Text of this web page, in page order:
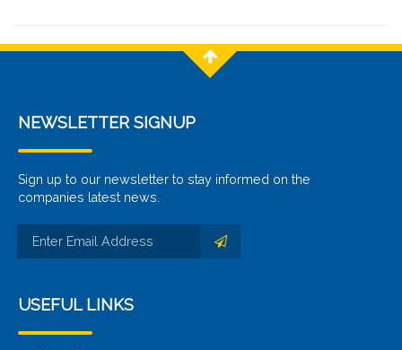
NEWSLETTER SIGNUP
Sign up to our newsletter to stay informed on the
companies latest news.
USEFUL LINKS